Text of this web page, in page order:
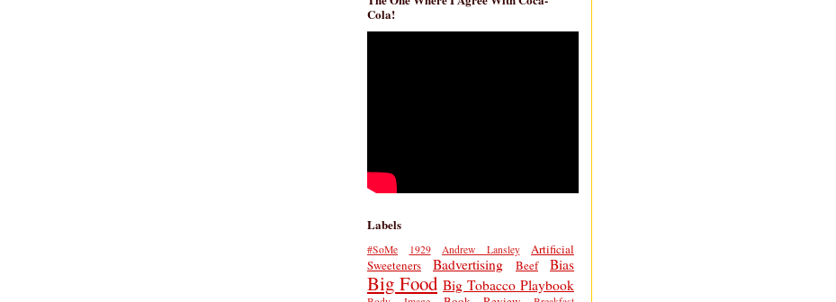
Cola!
Labels
#SoMe 1929 Andrew Lansley
Artificial
Sweeteners
Badvertising Beef Bias
Big Food Big Tobacco Playbook